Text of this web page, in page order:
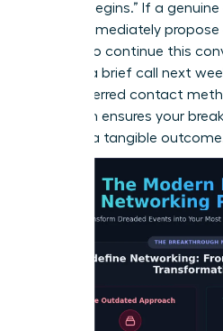
session begins.” If a
made, immediately
“I’d love to continue this
open to a brief call next
their preferred contact
approach ensures your
leads to a tangible